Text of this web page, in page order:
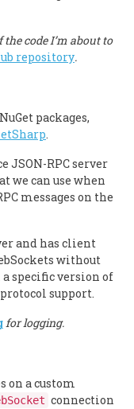
code I’m about to
repository.
packages,
.
JSON-RPC server
we can use when
messages on the
and has client
without
specific version of
support.
for logging.
on a custom
connection